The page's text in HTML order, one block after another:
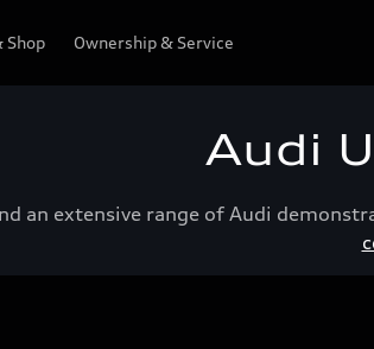
Shop Ownership & Service
Audi
an extensive range of Audi